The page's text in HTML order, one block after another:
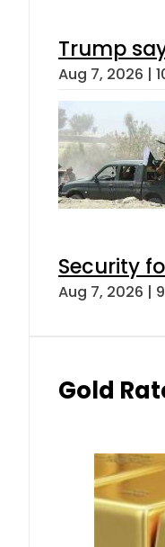
Trump
Aug 7, 2026 |
Security
Aug 7, 2026 |
Gold